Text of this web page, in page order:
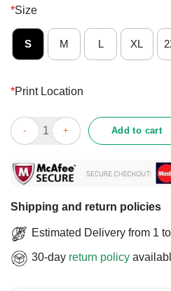
*Size
S M L XL
*Print Location
Pretty I Love My Autistic Son T-
Add to cart
Shipping and return policies
Estimated Delivery from 1
30-day return policy